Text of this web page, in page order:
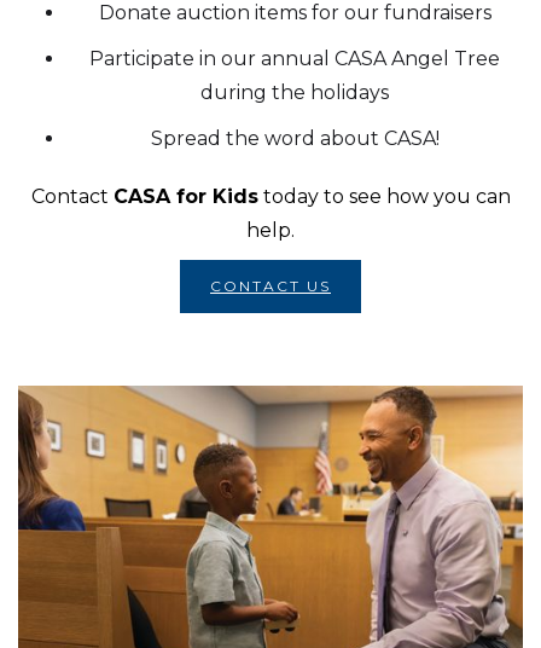
Donate auction items for our fundraisers
Participate in our annual CASA Angel Tree
during the holidays
Spread the word about CASA!
Contact CASA for Kidstoday to see how you can
help.
CONTACT US